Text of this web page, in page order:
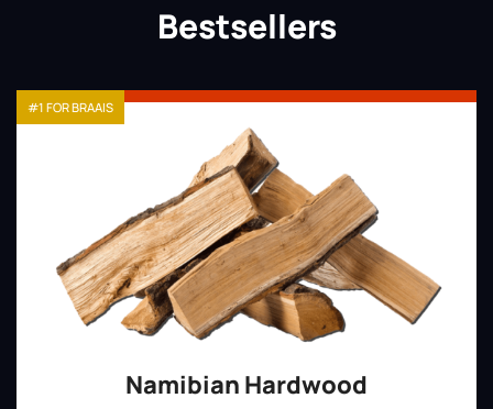
Bestsellers
Namibian Hardwood
#1 FOR BRAAIS